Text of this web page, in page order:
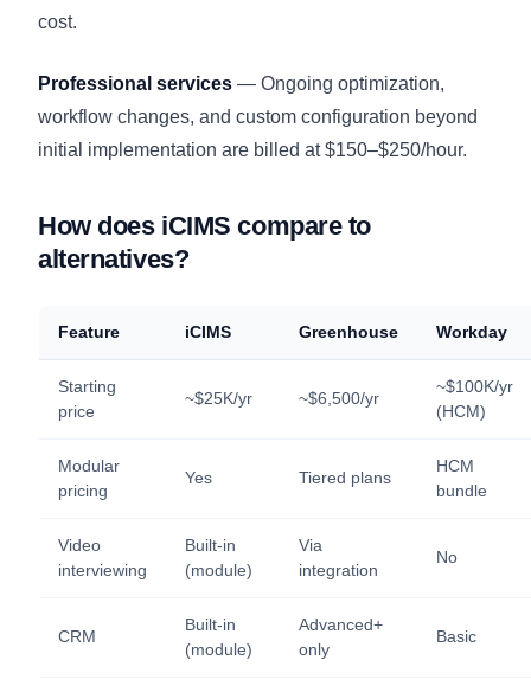
cost.
Professional services — Ongoing optimization,
workflow changes, and custom configuration beyond
initial implementation are billed at $150–$250/hour.
How does iCIMS compare to
alternatives?
Feature iCIMS Greenhouse Workday
Starting
price
~$25K/yr ~$6,500/yr
~$100K/yr
(HCM)
Modular
pricing
Yes Tiered plans
HCM
bundle
Video
interviewing
Built-in
(module)
Via
integration
No
CRM
Built-in
(module)
Advanced+
only
Basic